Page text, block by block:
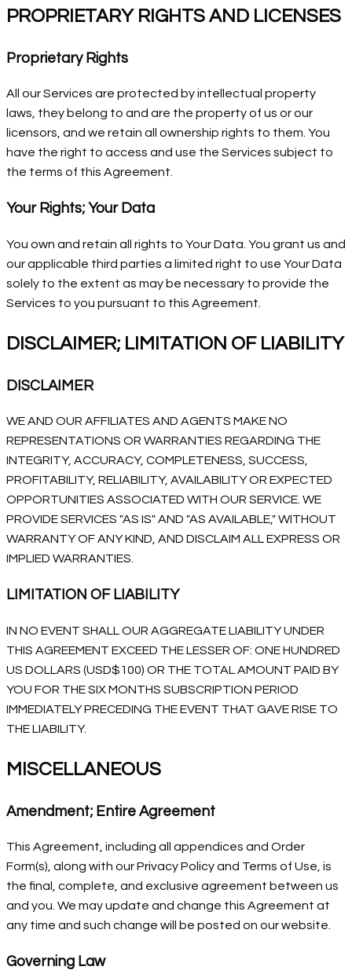
PROPRIETARY RIGHTS AND LICENSES
Proprietary Rights
All our Services are protected by intellectual property
laws, they belong to and are the property of us or our
licensors, and we retain all ownership rights to them. You
have the right to access and use the Services subject to
the terms of this Agreement.
Your Rights; Your Data
You own and retain all rights to Your Data. You grant us and
our applicable third parties a limited right to use Your Data
solely to the extent as may be necessary to provide the
Services to you pursuant to this Agreement.
DISCLAIMER; LIMITATION OF LIABILITY
DISCLAIMER
WE AND OUR AFFILIATES AND AGENTS MAKE NO
REPRESENTATIONS OR WARRANTIES REGARDING THE
INTEGRITY, ACCURACY, COMPLETENESS, SUCCESS,
PROFITABILITY, RELIABILITY, AVAILABILITY OR EXPECTED
OPPORTUNITIES ASSOCIATED WITH OUR SERVICE. WE
PROVIDE SERVICES "AS IS" AND "AS AVAILABLE," WITHOUT
WARRANTY OF ANY KIND, AND DISCLAIM ALL EXPRESS OR
IMPLIED WARRANTIES.
LIMITATION OF LIABILITY
IN NO EVENT SHALL OUR AGGREGATE LIABILITY UNDER
THIS AGREEMENT EXCEED THE LESSER OF: ONE HUNDRED
US DOLLARS (USD$100) OR THE TOTAL AMOUNT PAID BY
YOU FOR THE SIX MONTHS SUBSCRIPTION PERIOD
IMMEDIATELY PRECEDING THE EVENT THAT GAVE RISE TO
THE LIABILITY.
MISCELLANEOUS
Amendment; Entire Agreement
This Agreement, including all appendices and Order
Form(s), along with our Privacy Policy and Terms of Use, is
the final, complete, and exclusive agreement between us
and you. We may update and change this Agreement at
any time and such change will be posted on our website.
Governing Law